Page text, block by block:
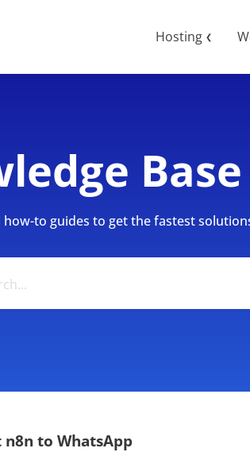
Hosting ❮
to guides to get the fastest
to WhatsApp